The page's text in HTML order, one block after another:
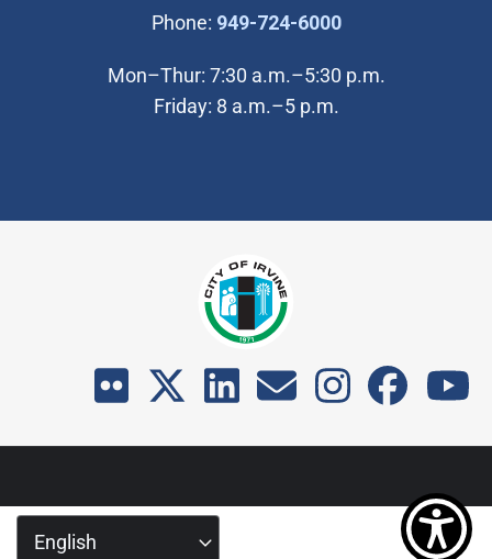
Phone: 949-724-6000(Open in new
Mon–Thur: 7:30 a.m.–5:30 p.m.
Friday: 8 a.m.–5 p.m.